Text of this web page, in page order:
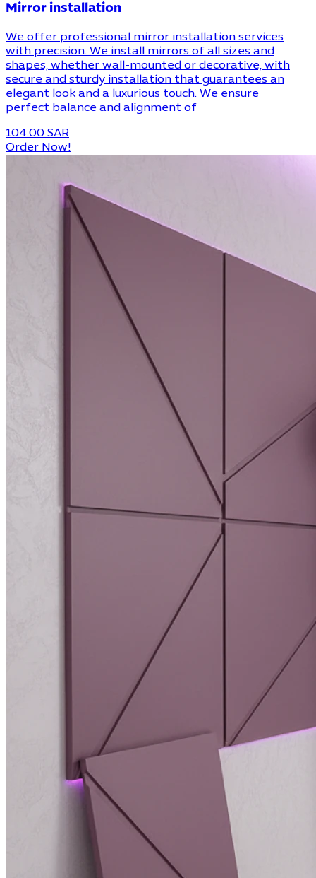
Mirror installation
We offer professional mirror installation services
with precision. We install mirrors of all sizes and
shapes, whether wall-mounted or decorative, with
secure and sturdy installation that guarantees an
elegant look and a luxurious touch. We ensure
perfect balance and alignment of
104.00 SAR
Order Now!